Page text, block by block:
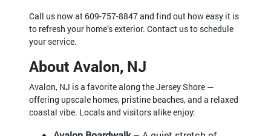
Call us now at 609-757-8847 and find out how easy it is
to refresh your home’s exterior. Contact us to schedule
your service.
About Avalon, NJ
Avalon, NJ is a favorite along the Jersey Shore —
offering upscale homes, pristine beaches, and a relaxed
coastal vibe. Locals and visitors alike enjoy: